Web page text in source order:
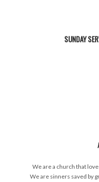
SUNDAY
We are a church that
We are sinners saved by